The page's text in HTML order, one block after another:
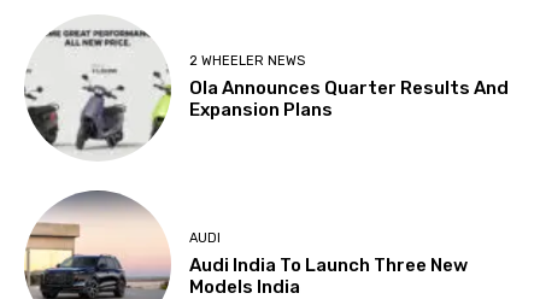
2 WHEELER NEWS
Ola Announces Quarter Results And
Expansion Plans
AUDI
Audi India To Launch Three New
Models India